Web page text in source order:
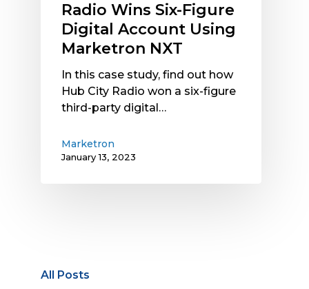
Using
Marketron
NXT
Radio Wins Six-Figure
Digital Account Using
Marketron NXT
In this case study, find out how
Hub City Radio won a six-figure
third-party digital…
Marketron
January 13, 2023
All Posts